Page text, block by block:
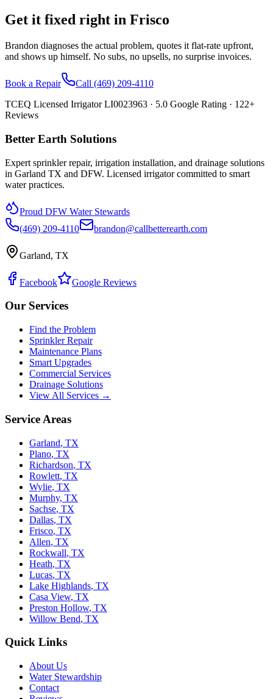
Get it fixed right in Frisco
Brandon diagnoses the actual problem, quotes it flat-rate upfront,
and shows up himself. No subs, no upsells, no surprise invoices.
Book a Repair Call (469) 209-4110
TCEQ Licensed Irrigator LI0023963 · 5.0 Google Rating · 122+
Reviews
Better Earth Solutions
Expert sprinkler repair, irrigation installation, and drainage solutions
in Garland TX and DFW. Licensed irrigator committed to smart
water practices.
Proud DFW Water Stewards
(469) 209-4110
brandon@callbetterearth.com
Garland, TX
Facebook Google Reviews
Our Services
Find the Problem
Sprinkler Repair
Maintenance Plans
Smart Upgrades
Commercial Services
Drainage Solutions
View All Services →
Service Areas
Garland, TX
Plano, TX
Richardson, TX
Rowlett, TX
Wylie, TX
Murphy, TX
Sachse, TX
Dallas, TX
Frisco, TX
Allen, TX
Rockwall, TX
Heath, TX
Lucas, TX
Lake Highlands, TX
Casa View, TX
Preston Hollow, TX
Willow Bend, TX
Quick Links
About Us
Water Stewardship
Contact